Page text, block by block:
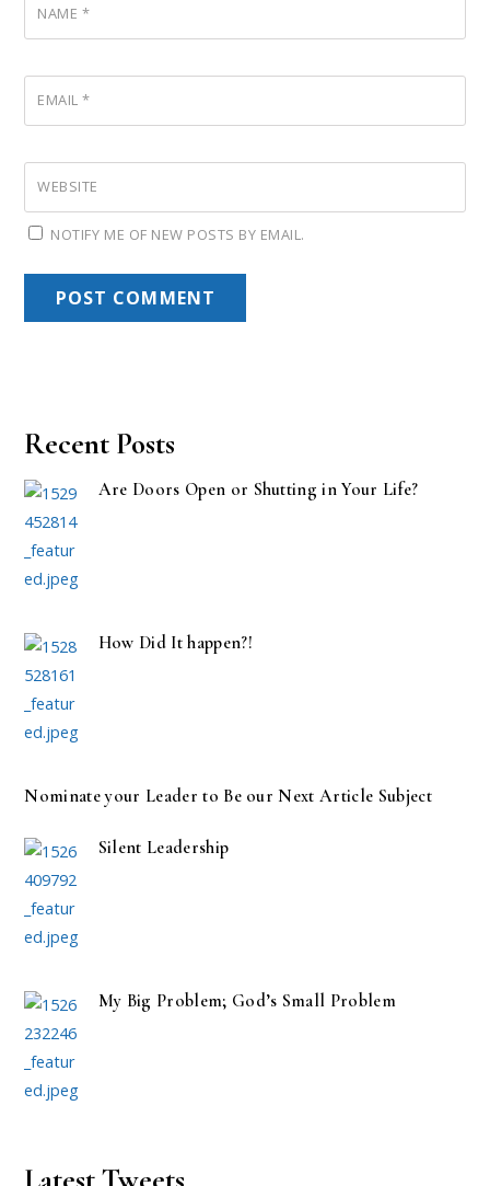
NAME *
EMAIL*
WEBSITE
NOTIFY ME OF NEW POSTS BY EMAIL.
Recent Posts
Are Doors Open or Shutting in Your Life?
How Did It happen?!
Nominate your Leader to Be our Next Article Subject
Silent Leadership
My Big Problem; God’s Small Problem